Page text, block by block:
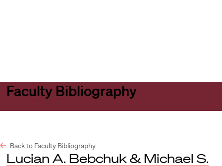
Faculty Bibliography
Back to Faculty Bibliography
Lucian A. Bebchuk & Michael S.